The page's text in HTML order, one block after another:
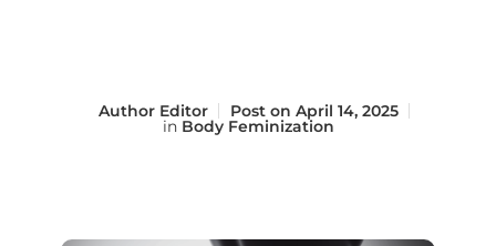
AuthorEditor Post on April 14, 2025
in Body Feminization